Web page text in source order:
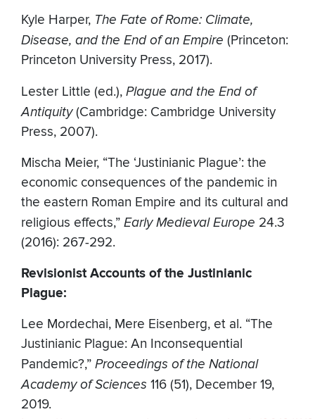
Kyle Harper, The Fate of Rome: Climate,
Disease, and the End of an Empire (Princeton:
Princeton University Press, 2017).
Lester Little (ed.), Plague and the End of
Antiquity(Cambridge: Cambridge University
Press, 2007).
Mischa Meier, “The ‘Justinianic Plague’: the
economic consequences of the pandemic in
the eastern Roman Empire and its cultural and
religious effects,” Early Medieval Europe 24.3
(2016): 267-292.
Revisionist Accounts of the Justinianic
Plague:
Lee Mordechai, Mere Eisenberg, et al. “The
Justinianic Plague: An Inconsequential
Pandemic?,” Proceedings of the National
Academy of Sciences 116 (51), December 19,
2019.